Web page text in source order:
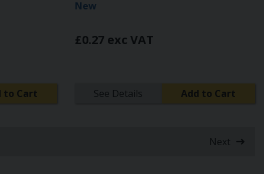
to Cart
New
£0.27 exc VAT
See Details Add to Cart
Next